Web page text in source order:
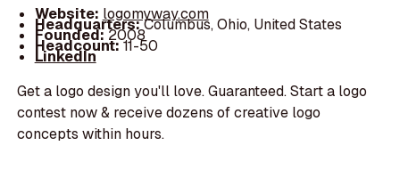
Website: logomyway.com
Headquarters:Columbus, Ohio, United States
Founded:2008
Headcount:11-50
LinkedIn
Get a logo design you'll love. Guaranteed. Start a logo
contest now & receive dozens of creative logo
concepts within hours.